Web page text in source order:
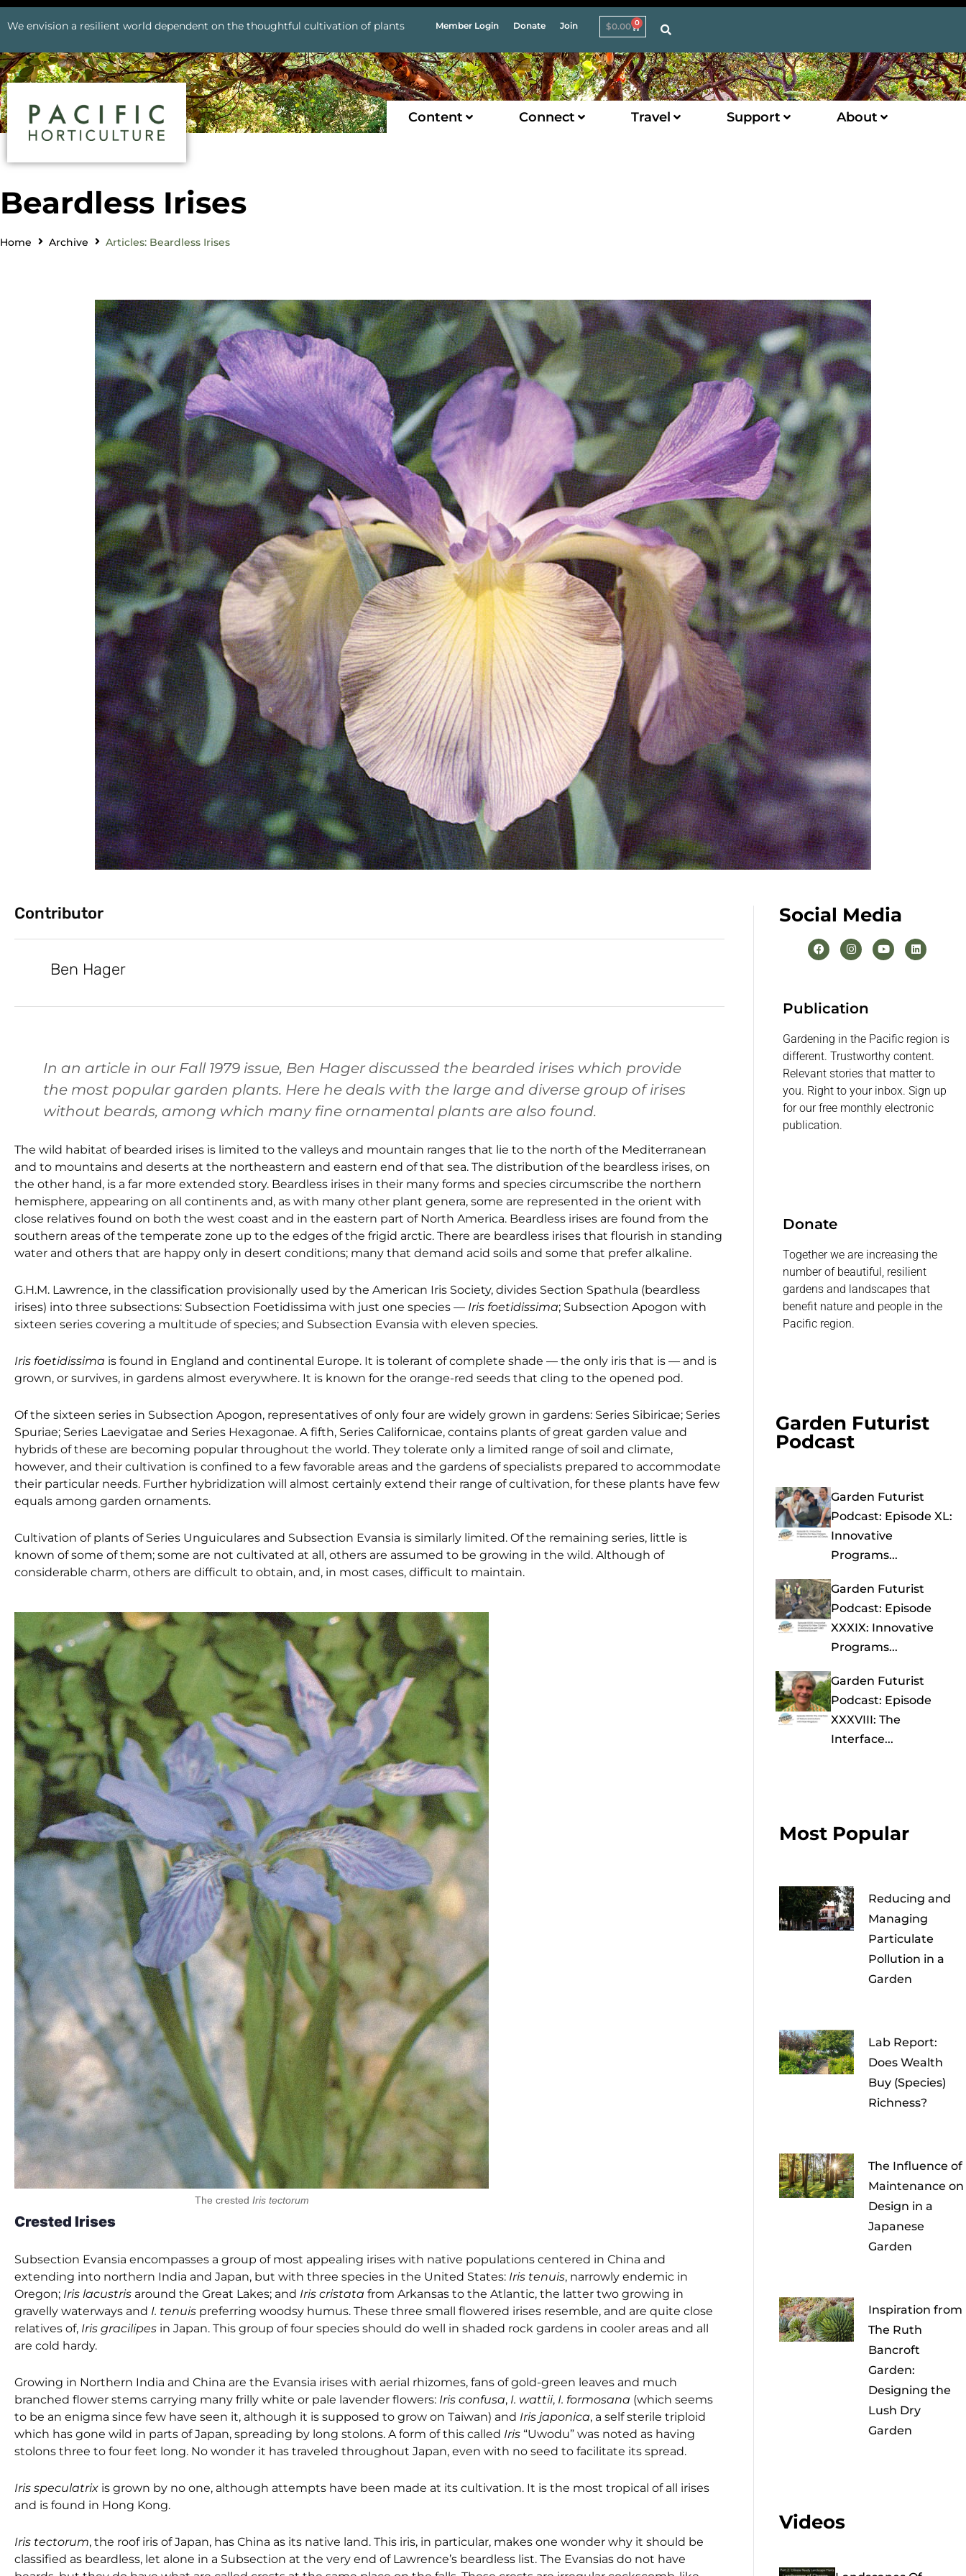
We envision a resilient world dependent on the thoughtful cultivation of plants Member Login Donate Join $0.00 0
Content Connect Travel Support About
Beardless Irises
Home Archive Articles: Beardless Irises
Contributor
Ben Hager
In an article in our Fall 1979 issue, Ben Hager discussed the bearded irises which provide
the most popular garden plants. Here he deals with the large and diverse group of irises
without beards, among which many fine ornamental plants are also found.
The wild habitat of bearded irises is limited to the valleys and mountain ranges that lie to the north of the Mediterranean
and to mountains and deserts at the northeastern and eastern end of that sea. The distribution of the beardless irises, on
the other hand, is a far more extended story. Beardless irises in their many forms and species circumscribe the northern
hemisphere, appearing on all continents and, as with many other plant genera, some are represented in the orient with
close relatives found on both the west coast and in the eastern part of North America. Beardless irises are found from the
southern areas of the temperate zone up to the edges of the frigid arctic. There are beardless irises that flourish in standing
water and others that are happy only in desert conditions; many that demand acid soils and some that prefer alkaline.
G.H.M. Lawrence, in the classification provisionally used by the American Iris Society, divides Section Spathula (beardless
irises) into three subsections: Subsection Foetidissima with just one species — Iris foetidissima; Subsection Apogon with
sixteen series covering a multitude of species; and Subsection Evansia with eleven species.
Iris foetidissima is found in England and continental Europe. It is tolerant of complete shade — the only iris that is — and is
grown, or survives, in gardens almost everywhere. It is known for the orange-red seeds that cling to the opened pod.
Of the sixteen series in Subsection Apogon, representatives of only four are widely grown in gardens: Series Sibiricae; Series
Spuriae; Series Laevigatae and Series Hexagonae. A fifth, Series Californicae, contains plants of great garden value and
hybrids of these are becoming popular throughout the world. They tolerate only a limited range of soil and climate,
however, and their cultivation is confined to a few favorable areas and the gardens of specialists prepared to accommodate
their particular needs. Further hybridization will almost certainly extend their range of cultivation, for these plants have few
equals among garden ornaments.
Cultivation of plants of Series Unguiculares and Subsection Evansia is similarly limited. Of the remaining series, little is
known of some of them; some are not cultivated at all, others are assumed to be growing in the wild. Although of
considerable charm, others are difficult to obtain, and, in most cases, difficult to maintain.
The crested Iris tectorum
Crested Irises
Subsection Evansia encompasses a group of most appealing irises with native populations centered in China and
extending into northern India and Japan, but with three species in the United States: Iris tenuis, narrowly endemic in
Oregon; Iris lacustris around the Great Lakes; and Iris cristata from Arkansas to the Atlantic, the latter two growing in
gravelly waterways and I. tenuis preferring woodsy humus. These three small flowered irises resemble, and are quite close
relatives of, Iris gracilipes in Japan. This group of four species should do well in shaded rock gardens in cooler areas and all
are cold hardy.
Growing in Northern India and China are the Evansia irises with aerial rhizomes, fans of gold-green leaves and much
branched flower stems carrying many frilly white or pale lavender flowers: Iris confusa, I. wattii, I. formosana (which seems
to be an enigma since few have seen it, although it is supposed to grow on Taiwan) and Iris japonica, a self sterile triploid
which has gone wild in parts of Japan, spreading by long stolons. A form of this called Iris “Uwodu” was noted as having
stolons three to four feet long. No wonder it has traveled throughout Japan, even with no seed to facilitate its spread.
Iris speculatrix is grown by no one, although attempts have been made at its cultivation. It is the most tropical of all irises
and is found in Hong Kong.
Iris tectorum, the roof iris of Japan, has China as its native land. This iris, in particular, makes one wonder why it should be
classified as beardless, let alone in a Subsection at the very end of Lawrence’s beardless list. The Evansias do not have
Social Media
Publication
Gardening in the Pacific region is
different. Trustworthy content.
Relevant stories that matter to
you. Right to your inbox. Sign up
for our free monthly electronic
publication.
Donate
Together we are increasing the
number of beautiful, resilient
gardens and landscapes that
benefit nature and people in the
Pacific region.
Garden Futurist
Podcast
Garden Futurist
Podcast: Episode XL:
Innovative
Programs...
Garden Futurist
Podcast: Episode
XXXIX: Innovative
Programs...
Garden Futurist
Podcast: Episode
XXXVIII: The
Interface...
Most Popular
Reducing and
Managing
Particulate
Pollution in a
Garden
Lab Report:
Does Wealth
Buy (Species)
Richness?
The Influence of
Maintenance on
Design in a
Japanese
Garden
Inspiration from
The Ruth
Bancroft
Garden:
Designing the
Lush Dry
Garden
Videos